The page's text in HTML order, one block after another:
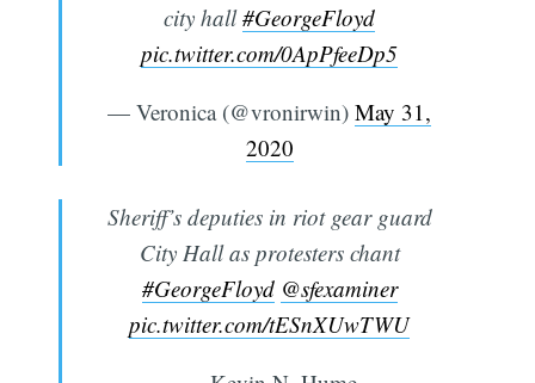
city hall#GeorgeFloyd
pic.twitter.com/0ApPfeeDp5
— Veronica (@vronirwin) May 31,
2020
Sheriff’s deputies in riot gear guard
City Hall as protesters chant
#GeorgeFloyd @sfexaminer
pic.twitter.com/tESnXUwTWU